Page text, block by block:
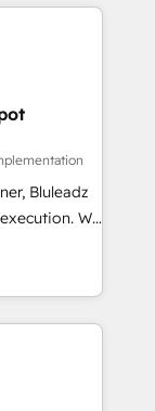
portal?
ティング・営
プ会社・部
します。意
1️⃣
化から、
運用、デー
応します。
計・実装。
役割定義・
主導。「設
Bluleadz
We
leadership
to stop